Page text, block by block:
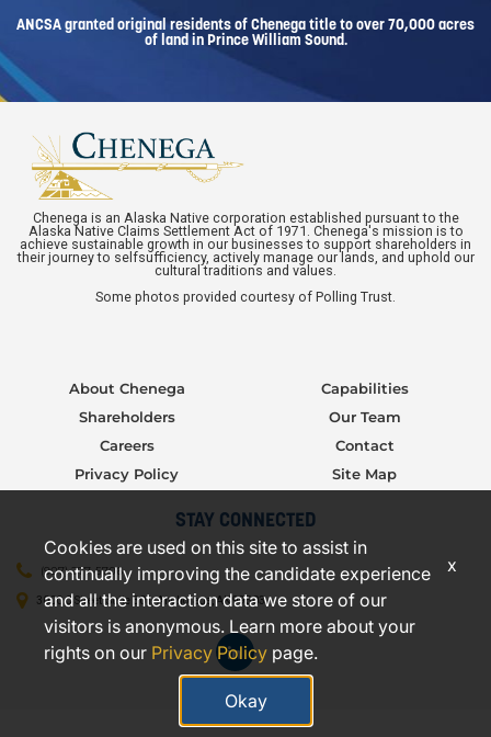
ANCSA granted original residents of Chenega title to over 70,000 acres
of land in Prince William Sound.
Chenega is an Alaska Native corporation established pursuant to the
Alaska Native Claims Settlement Act of 1971. Chenega's mission is to
achieve sustainable growth in our businesses to support shareholders in
their journey to selfsufficiency, actively manage our lands, and uphold our
cultural traditions and values.
Some photos provided courtesy of Polling Trust.
About Chenega
Shareholders
Careers
Privacy Policy
Capabilities
Our Team
Contact
Site Map
STAY CONNECTED
(907) 277-5706
3000 C Street, Suite 301, Anchorage, AK 99503
Cookies are used on this site to assist in
continually improving the candidate experience
and all the interaction data we store of our
visitors is anonymous. Learn more about your
rights on our Privacy Policy page.
Okay
x